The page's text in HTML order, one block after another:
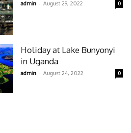
admin - August 29, 2022 0
Holiday at Lake Bunyonyi
in Uganda
admin - August 24, 2022 0